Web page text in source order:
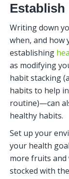
Establish
Writing down
when, and how
establishing
as modifying
habit stacking
habits to help
routine)—can
healthy habits.
Set up your
your health
more fruits
stocked with